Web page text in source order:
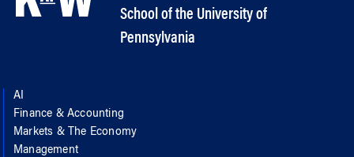
School of the University of
Pennsylvania
AI
Finance & Accounting
Markets & The Economy
Management